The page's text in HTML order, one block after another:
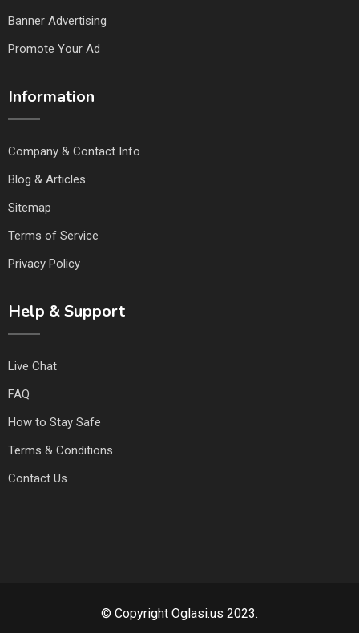
Banner Advertising
Promote Your Ad
Information
Company & Contact Info
Blog & Articles
Sitemap
Terms of Service
Privacy Policy
Help & Support
Live Chat
FAQ
How to Stay Safe
Terms & Conditions
Contact Us
© Copyright Oglasi.us 2023.